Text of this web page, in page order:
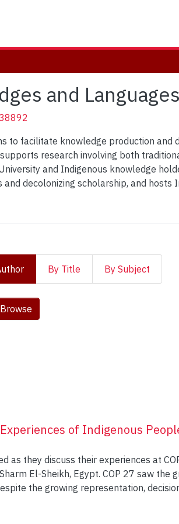
and
to facilitate knowledge production
research involving both
and Indigenous knowledge
decolonizing scholarship, and
By Title By Subject
Knowledges
Browse
of Indigenous
as they discuss their experiences at
El-Sheikh, Egypt. COP 27 saw
the growing representation,
this reality, describing more about
outcomes, and outlining the